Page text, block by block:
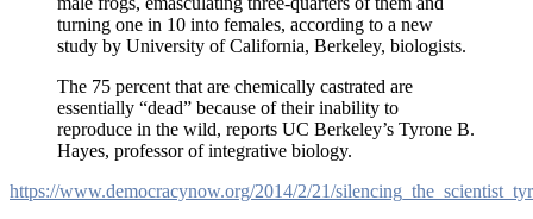
turning one in 10 into females, according to a new
study by University of California, Berkeley, biologists.
The 75 percent that are chemically castrated are
essentially “dead” because of their inability to
reproduce in the wild, reports UC Berkeley’s Tyrone B.
Hayes, professor of integrative biology.
https://www.democracynow.org/2014/2/21/